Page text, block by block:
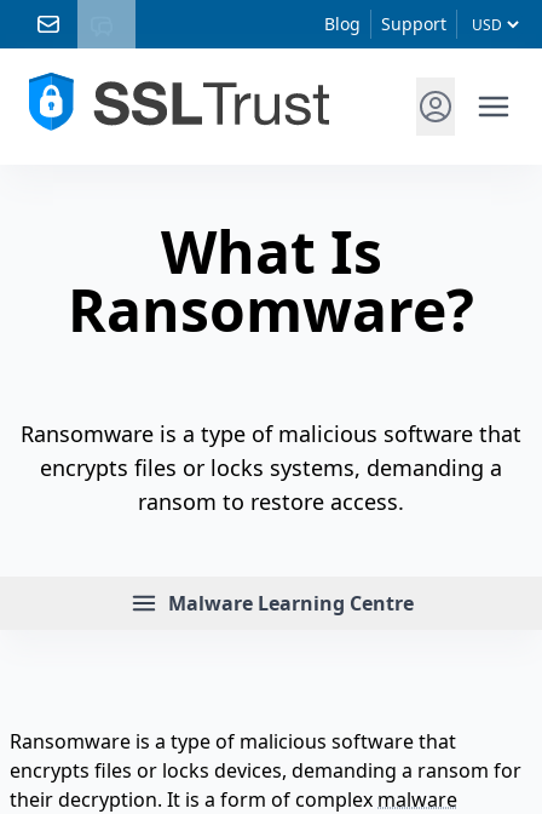
Blog Support
What Is
Ransomware?
Ransomware is a type of malicious software that
encrypts files or locks systems, demanding a
ransom to restore access.
Malware Learning Centre
Menu
Ransomware is a type of malicious software that
encrypts files or locks devices, demanding a ransom for
their decryption. It is a form of complex malware